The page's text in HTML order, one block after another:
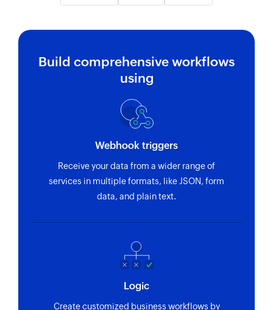
Build comprehensive workflows
using
Webhook triggers
Receive your data from a wider range of
services in multiple formats, like JSON, form
data, and plain text.
Logic
Create customized business workflows by